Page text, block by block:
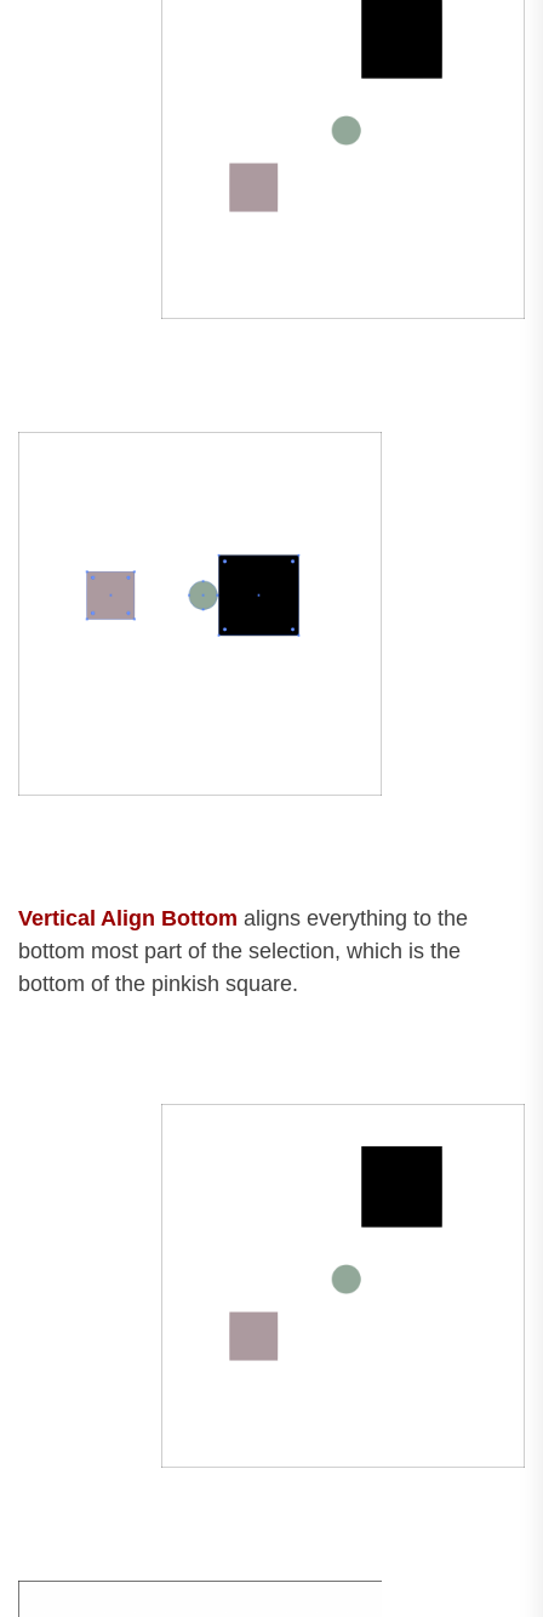
Vertical Align Bottom aligns everything to the
bottom most part of the selection, which is the
bottom of the pinkish square.